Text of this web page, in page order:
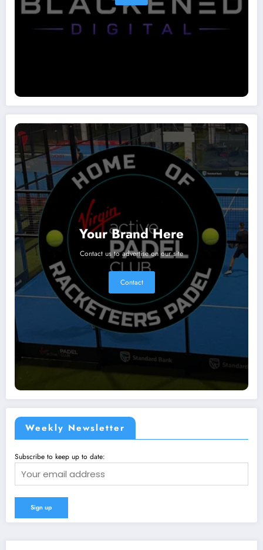
Your Brand Here
Contact us to advertise on our site
Contact
Weekly Newsletter
Subscribe to keep up to date: